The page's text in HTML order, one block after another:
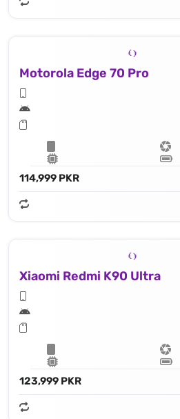
Motorola Edge 70 Pro
114,999 PKR
Xiaomi Redmi K90 Ultra
123,999 PKR